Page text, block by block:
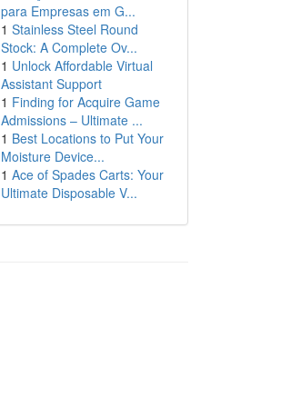
para Empresas em G...
1 Stainless Steel Round
Stock: A Complete Ov...
1 Unlock Affordable Virtual
Assistant Support
1 Finding for Acquire Game
Admissions – Ultimate ...
1 Best Locations to Put Your
Moisture Device...
1 Ace of Spades Carts: Your
Ultimate Disposable V...